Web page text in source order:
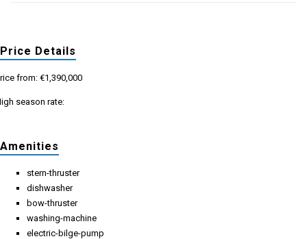
Price Details
from: €1,390,000
season rate:
Amenities
stern-thruster
dishwasher
bow-thruster
washing-machine
electric-bilge-pump